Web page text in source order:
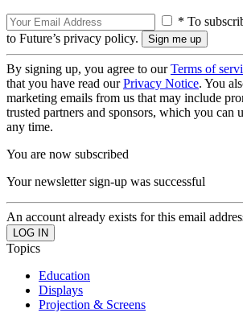
* To
to Future’s privacy policy.
By signing up, you agree to ourTerms of
that you have read ourPrivacy Notice. You
marketing emails from us that may include
trusted partners and sponsors, which you can
any time.
You are now subscribed
Your newsletter sign-up was successful
An account already exists for this email
Topics
Education
Displays
Projection & Screens